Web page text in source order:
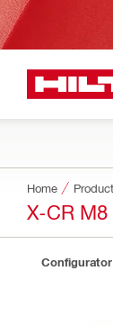
Home
X-CR M8
Configurator